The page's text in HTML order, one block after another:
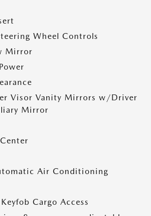
Wheel Controls
Mirror
Visor Vanity Mirrors w/Driver
Mirror
Air Conditioning
Cargo Access